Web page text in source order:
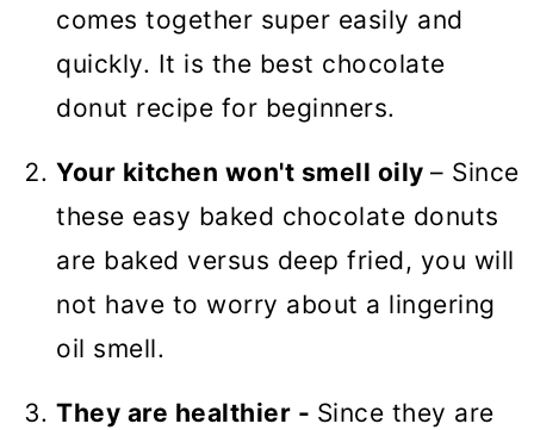
Chocolate glaze (VIDEO)
comes together super easily and
quickly. It is the best chocolate
donut recipe for beginners.
Your kitchen won't smell oily – Since
these easy baked chocolate donuts
are baked versus deep fried, you will
not have to worry about a lingering
oil smell.
They are healthier - Since they are